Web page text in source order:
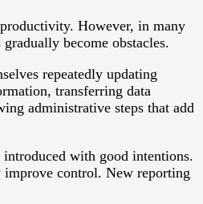
However, in many
become obstacles.
repeatedly updating
transferring data
administrative steps that add
with good intentions.
control. New reporting